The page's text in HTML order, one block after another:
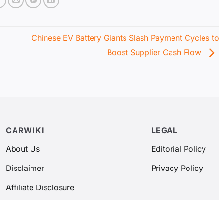
Chinese EV Battery Giants Slash Payment Cycles to
Boost Supplier Cash Flow
CARWIKI
About Us
Disclaimer
Affiliate Disclosure
LEGAL
Editorial Policy
Privacy Policy